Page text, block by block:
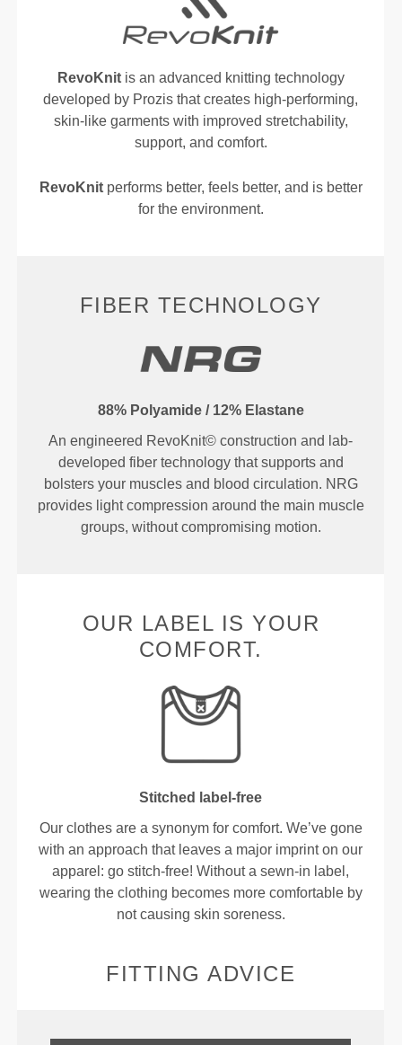
RevoKnitis an advanced knitting technology
developed by Prozis that creates high-performing,
skin-like garments with improved stretchability,
support, and comfort.
RevoKnitperforms better, feels better, and is better
for the environment.
FIBER TECHNOLOGY
88% Polyamide / 12% Elastane
An engineered RevoKnit© construction and lab-
developed fiber technology that supports and
bolsters your muscles and blood circulation. NRG
provides light compression around the main muscle
groups, without compromising motion.
OUR LABEL IS YOUR
COMFORT.
Stitched label-free
Our clothes are a synonym for comfort. We’ve gone
with an approach that leaves a major imprint on our
apparel: go stitch-free! Without a sewn-in label,
wearing the clothing becomes more comfortable by
not causing skin soreness.
FITTING ADVICE